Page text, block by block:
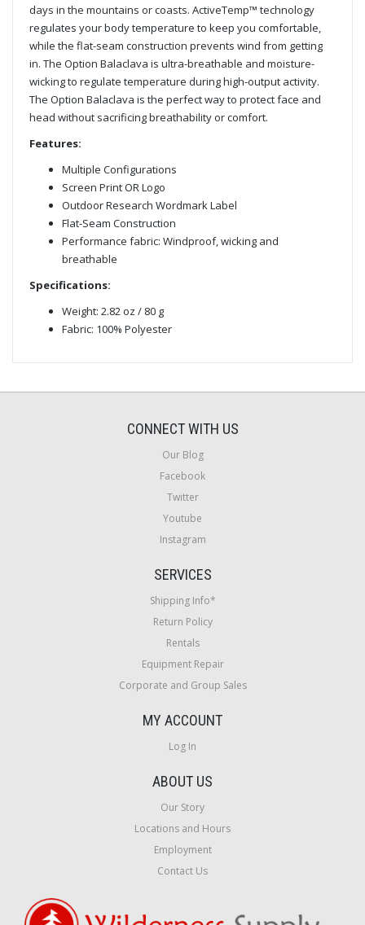
days in the mountains or coasts. ActiveTemp™ technology
regulates your body temperature to keep you comfortable,
while the flat-seam construction prevents wind from getting
in. The Option Balaclava is ultra-breathable and moisture-
wicking to regulate temperature during high-output activity.
The Option Balaclava is the perfect way to protect face and
head without sacrificing breathability or comfort.
Features:
Multiple Configurations
Screen Print OR Logo
Outdoor Research Wordmark Label
Flat-Seam Construction
Performance fabric: Windproof, wicking and
breathable
Specifications:
Weight: 2.82 oz / 80 g
Fabric: 100% Polyester
CONNECT WITH US
Our Blog
Facebook
Twitter
Youtube
Instagram
SERVICES
Shipping Info*
Return Policy
Rentals
Equipment Repair
Corporate and Group Sales
MY ACCOUNT
Log In
ABOUT US
Our Story
Locations and Hours
Employment
Contact Us